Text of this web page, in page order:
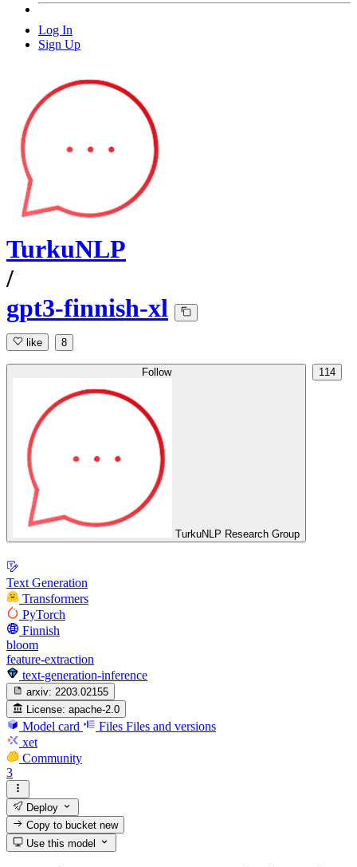
Log In
Sign Up
TurkuNLP
/
gpt3-finnish-xl
like 8
Follow
TurkuNLP Research Group
114
Text Generation
Transformers
PyTorch
Finnish
bloom
feature-extraction
text-generation-inference
arxiv: 2203.02155
License: apache-2.0
Model card Files Files and versions
xet
Community
3
Deploy
Copy to bucketnew
Use this model